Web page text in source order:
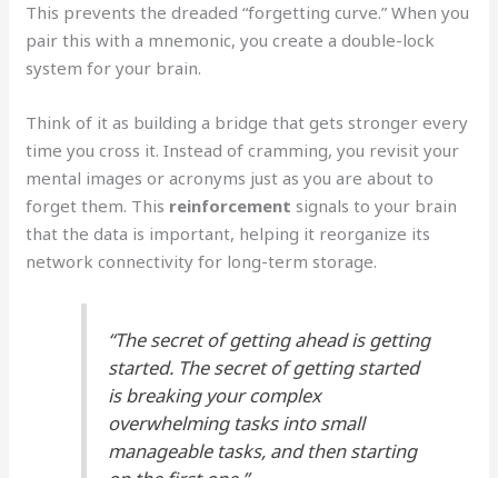
This prevents the dreaded “forgetting curve.” When you
pair this with a mnemonic, you create a double-lock
system for your brain.
Think of it as building a bridge that gets stronger every
time you cross it. Instead of cramming, you revisit your
mental images or acronyms just as you are about to
forget them. This reinforcement signals to your brain
that the data is important, helping it reorganize its
network connectivity for long-term storage.
“The secret of getting ahead is getting
started. The secret of getting started
is breaking your complex
overwhelming tasks into small
manageable tasks, and then starting